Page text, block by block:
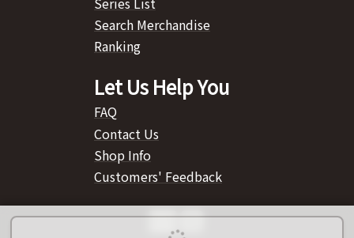
Search Merchandise
Ranking
Let Us Help You
FAQ
Contact Us
Shop Info
Customers' Feedback